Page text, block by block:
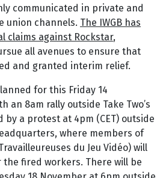
communicated in private and
union channels. The IWGB has
claims against Rockstar,
all avenues to ensure that
and granted interim relief.
for this Friday 14
an 8am rally outside Take Two’s
by a protest at 4pm (CET) outside
where members of
du Jeu Vidéo) will
fired workers. There will be